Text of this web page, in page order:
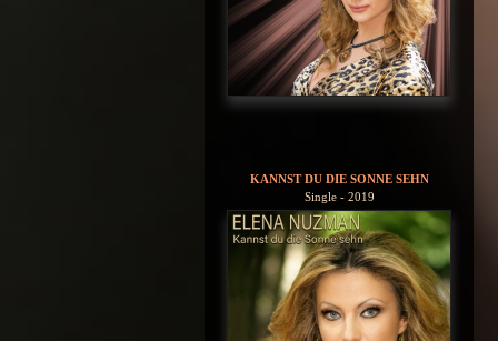
KANNST DU DIE SONNE SEHN
Single - 2019